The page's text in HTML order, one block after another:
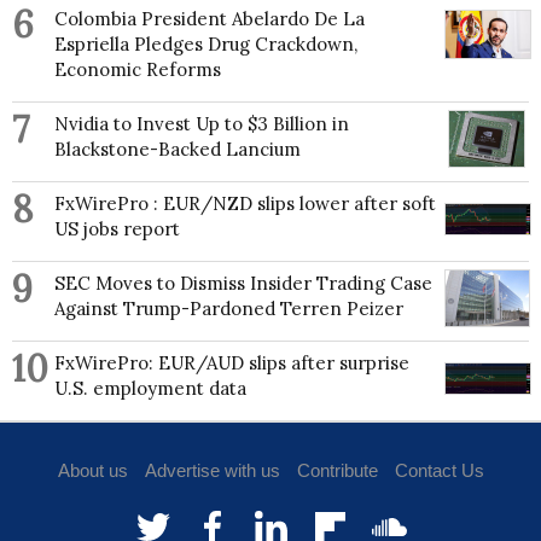
Winterthur Museum, Garden and Library, Colonial
Williamsburg and Yale University. She is a founding
member of the Sartorial Society Series.
6
Colombia President Abelardo De La
Espriella Pledges Drug Crackdown,
Economic Reforms
7
Nvidia to Invest Up to $3 Billion in
Blackstone-Backed Lancium
8
FxWirePro : EUR/NZD slips lower after soft
US jobs report
9
SEC Moves to Dismiss Insider Trading Case
Against Trump-Pardoned Terren Peizer
10 FxWirePro: EUR/AUD slips after surprise
U.S. employment data
About us Advertise with us Contribute Contact Us